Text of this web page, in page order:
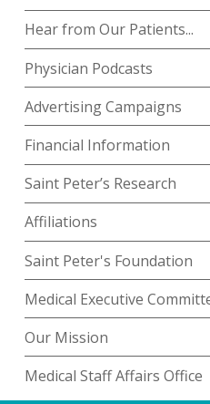
Hear from Our Patients...
Physician Podcasts
Advertising Campaigns
Financial Information
Saint Peter’s Research
Affiliations
Saint Peter's Foundation
Medical Executive
Our Mission
Medical Staff Affairs Office